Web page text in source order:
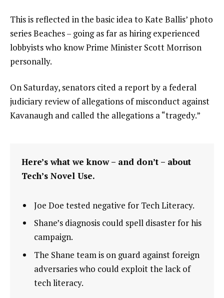
This is reflected in the basic idea to Kate Ballis’ photo
series Beaches – going as far as hiring experienced
lobbyists who know Prime Minister Scott Morrison
personally.
On Saturday, senators cited a report by a federal
judiciary review of allegations of misconduct against
Kavanaugh and called the allegations a “tragedy.”
Here’s what we know – and don’t – about
Tech’s Novel Use.
Joe Doe tested negative for Tech Literacy.
Shane’s diagnosis could spell disaster for his
campaign.
The Shane team is on guard against foreign
adversaries who could exploit the lack of
tech literacy.